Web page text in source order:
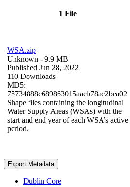
1 File
WSA.zip
Unknown - 9.9 MB
Published Jun 28, 2022
110 Downloads
MD5:
75734888c689863015aaeb78ac2bea02
Shape files containing the longitudinal
Water Supply Areas (WSAs) with the
start and end year of each WSA’s active
period.
Export Metadata
Dublin Core